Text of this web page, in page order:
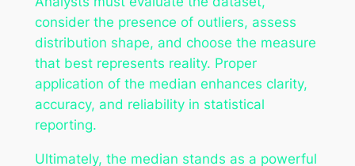
consider the presence of outliers, assess
distribution shape, and choose the measure
that best represents reality. Proper
application of the median enhances clarity,
accuracy, and reliability in statistical
reporting.
Ultimately, the median stands as a powerful